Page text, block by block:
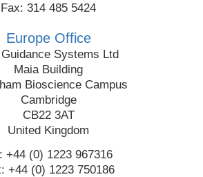
Fax: 314 485 5424
Europe Office
Systems Ltd
Maia Building
Bioscience Campus
Cambridge
CB22 3AT
United Kingdom
+44 (0) 1223 967316
+44 (0) 1223 750186